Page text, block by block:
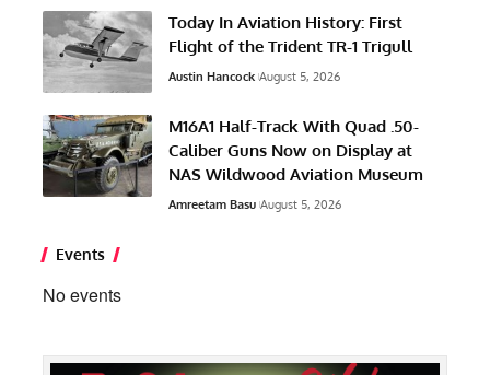
Today In Aviation History: First
Flight of the Trident TR-1 Trigull
Austin Hancock August 5, 2026
M16A1 Half-Track With Quad .50-
Caliber Guns Now on Display at
NAS Wildwood Aviation Museum
Amreetam Basu August 5, 2026
Events
No events